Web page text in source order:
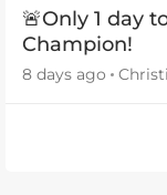
🚨Only 1 day
Champion!
8 days ago